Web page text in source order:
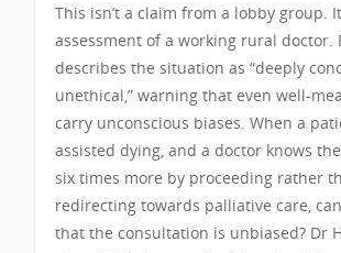
This isn’t a claim from a lobby group.
assessment of a working rural doctor.
describes the situation as “deeply
unethical,” warning that even well-
carry unconscious biases. When a
assisted dying, and a doctor knows
six times more by proceeding rather
redirecting towards palliative care,
that the consultation is unbiased? Dr